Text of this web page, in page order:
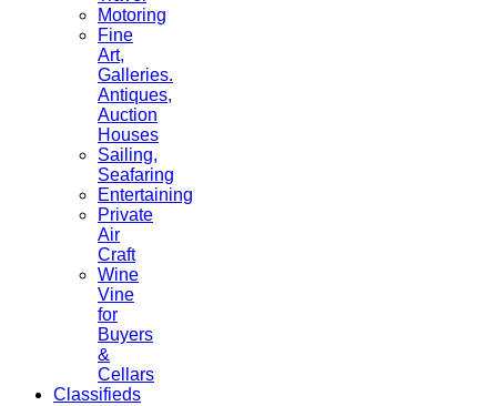
Motoring
Fine
Art,
Galleries.
Antiques,
Auction
Houses
Sailing,
Seafaring
Entertaining
Private
Air
Craft
Wine
Vine
for
Buyers
&
Cellars
Classifieds